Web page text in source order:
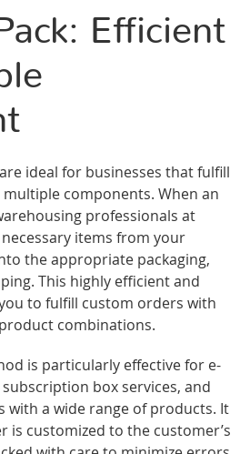
Efficient
ideal for businesses that fulfill
components. When an
professionals at
items from your
the appropriate packaging,
This highly efficient and
to fulfill custom orders with
combinations.
is particularly effective for e-
box services, and
with a wide range of products. It
is customized to the customer’s